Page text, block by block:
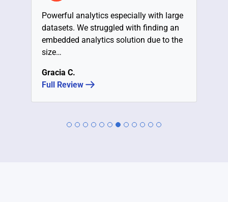
Powerful analytics especially with large
datasets. We struggled with finding an
embedded analytics solution due to the
size…
Gracia C.
Full Review